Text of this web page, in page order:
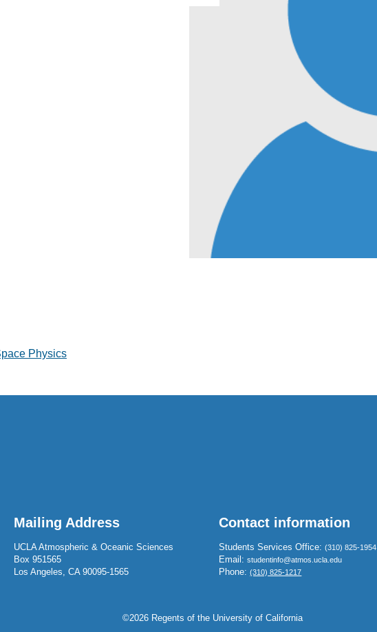
Physics
Mailing Address
UCLA Atmospheric & Oceanic Sciences
Box 951565
Los Angeles, CA 90095-1565
Contact information
Students Services Office:(310) 825-1954
Email:studentinfo@atmos.ucla.edu
Phone:(310) 825-1217
©2026 Regents of the University of California